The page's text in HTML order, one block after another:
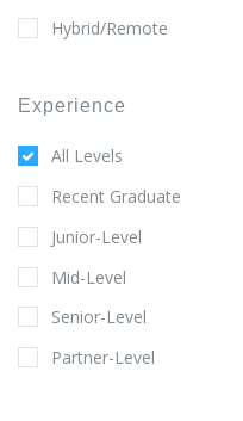
Hybrid/Remote
Experience
All Levels
Recent Graduate
Junior-Level
Mid-Level
Senior-Level
Partner-Level